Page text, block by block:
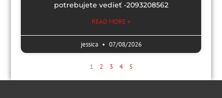
potrebujete vedieť -2093208562
READ MORE »
jessica 07/08/2026
1 2 3 4 5